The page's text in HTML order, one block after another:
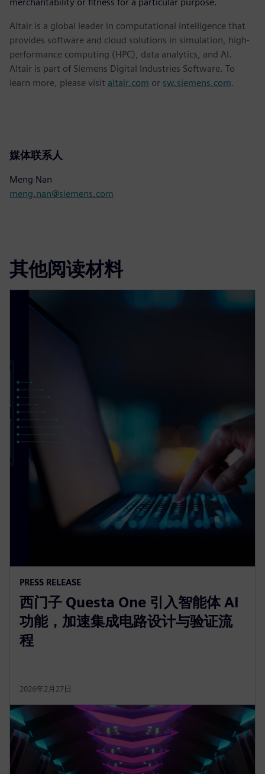
Altair is a global leader in computational intelligence that
provides software and cloud solutions in simulation, high-
performance computing (HPC), data analytics, and AI.
Altair is part of Siemens Digital Industries Software. To
learn more, please visit altair.com or sw.siemens.com.
媒体联系人
Meng Nan
meng.nan@siemens.com
其他阅读材料
PRESS RELEASE
西门子 Questa One 引入智能体 AI
功能，加速集成电路设计与验证流
程
2026年2月27日